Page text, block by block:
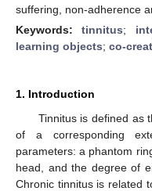
suffering, non-adherence
Keywords:tinnitus;
learning objects; co-
1. Introduction
Tinnitus is defined as
of a corresponding
parameters: a phantom
head, and the degree of
Chronic tinnitus is related